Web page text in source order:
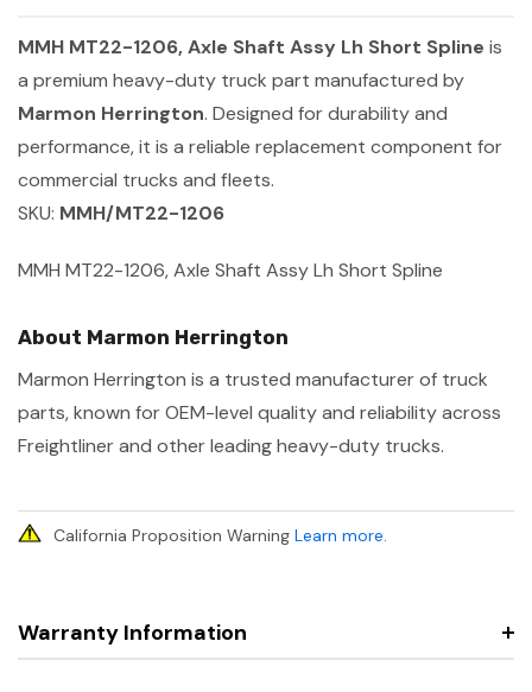
MMH MT22-1206, Axle Shaft Assy Lh Short Spline is
a premium heavy-duty truck part manufactured by
Marmon Herrington. Designed for durability and
performance, it is a reliable replacement component for
commercial trucks and fleets.
SKU: MMH/MT22-1206
MMH MT22-1206, Axle Shaft Assy Lh Short Spline
About Marmon Herrington
Marmon Herrington is a trusted manufacturer of truck
parts, known for OEM-level quality and reliability across
Freightliner and other leading heavy-duty trucks.
California Proposition Warning Learn more.
Warranty Information